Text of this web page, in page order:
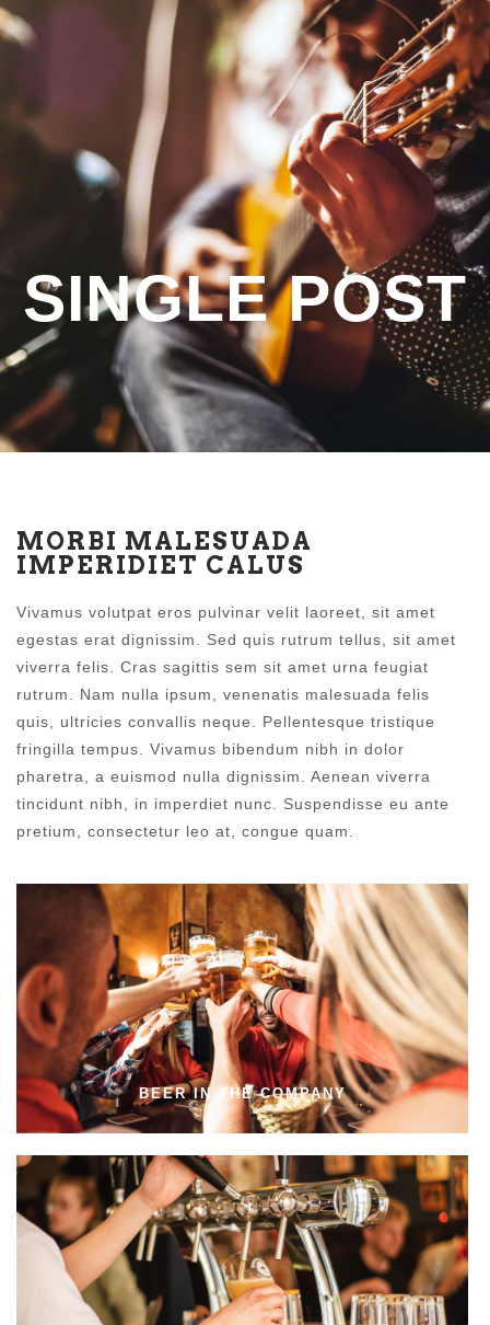
SINGLE POST
MORBI MALESUADA
IMPERIDIET CALUS
Vivamus volutpat eros pulvinar velit laoreet, sit amet
egestas erat dignissim. Sed quis rutrum tellus, sit amet
viverra felis. Cras sagittis sem sit amet urna feugiat
rutrum. Nam nulla ipsum, venenatis malesuada felis
quis, ultricies convallis neque. Pellentesque tristique
fringilla tempus. Vivamus bibendum nibh in dolor
pharetra, a euismod nulla dignissim. Aenean viverra
tincidunt nibh, in imperdiet nunc. Suspendisse eu ante
pretium, consectetur leo at, congue quam.
BEER IN THE COMPANY